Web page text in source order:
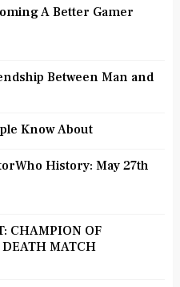
A Better Gamer
Between Man and
Know About
History: May 27th
CHAMPION OF
MATCH